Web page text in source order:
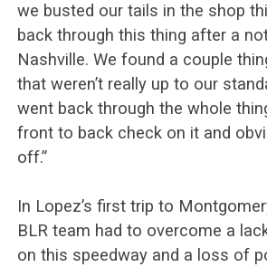
we busted our tails in the shop
back through this thing after a
Nashville. We found a couple
that weren’t really up to our
went back through the whole
front to back check on it and
off.”
In Lopez’s first trip to
BLR team had to overcome a
on this speedway and a loss of